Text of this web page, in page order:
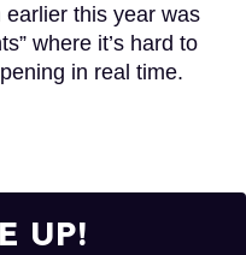
this year was
where it’s hard to
in real time.
UP!